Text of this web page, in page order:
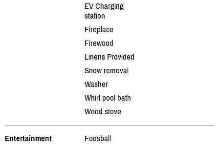
EV Charging
station
Fireplace
Firewood
Linens Provided
Snow removal
Washer
Whirl pool bath
Wood stove
Entertainment
Foosball